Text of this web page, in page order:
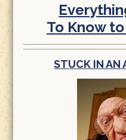
To Know
STUCK IN AN